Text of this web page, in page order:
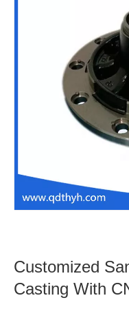
Customized
Casting With